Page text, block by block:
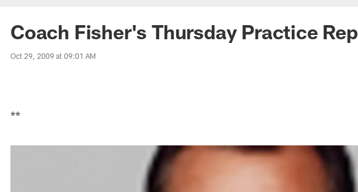
Coach Fisher's Thursday Practice
Oct 29, 2009 at 09:01 AM
**